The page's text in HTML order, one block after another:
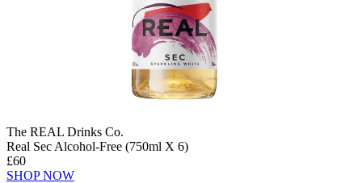
The REAL Drinks Co.
Real Sec Alcohol-Free (750ml X 6)
£60
SHOP NOW